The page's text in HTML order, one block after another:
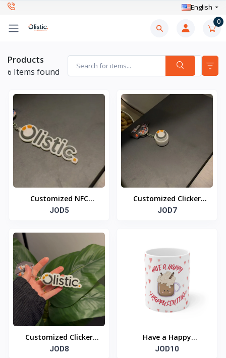
English
0
Products
6 Items found
Customized NFC
Keychain
JOD5
Customized Clicker
NFC Keychain
JOD7
Customized Clicker
NFC Keychain
JOD8
Have a Happy
FRAPPULENTINO
JOD10